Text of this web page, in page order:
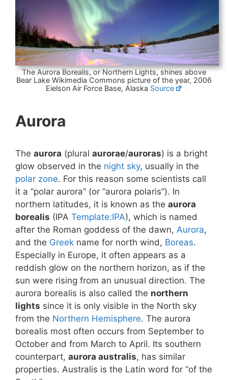
The Aurora Borealis, or Northern Lights, shines above
Bear Lake Wikimedia Commons picture of the year, 2006
Eielson Air Force Base, Alaska Source
Aurora
The aurora (plural aurorae/auroras) is a bright
glow observed in the night sky, usually in the
polar zone. For this reason some scientists call
it a “polar aurora” (or “aurora polaris”). In
northern latitudes, it is known as the aurora
borealis (IPA Template:IPA), which is named
after the Roman goddess of the dawn, Aurora,
and the Greek name for north wind, Boreas.
Especially in Europe, it often appears as a
reddish glow on the northern horizon, as if the
sun were rising from an unusual direction. The
aurora borealis is also called the northern
lights since it is only visible in the North sky
from the Northern Hemisphere. The aurora
borealis most often occurs from September to
October and from March to April. Its southern
counterpart, aurora australis, has similar
properties. Australis is the Latin word for “of the